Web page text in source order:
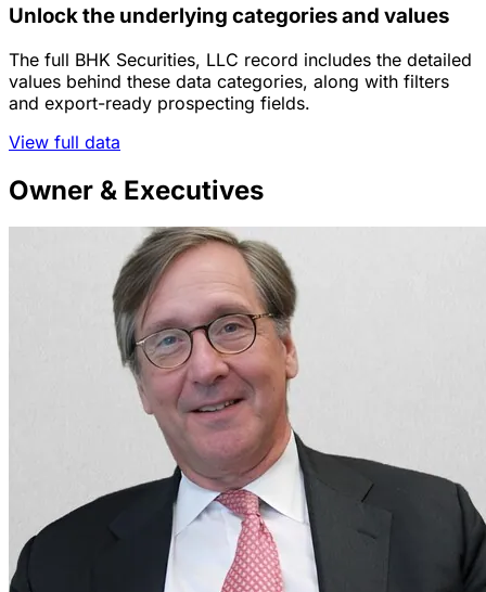
Unlock the underlying categories and values
The full BHK Securities, LLC record includes the detailed
values behind these data categories, along with filters
and export-ready prospecting fields.
View full data
Owner & Executives